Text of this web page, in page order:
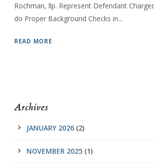
Rochman, llp. Represent Defendant
do Proper Background Checks in...
READ MORE
Archives
JANUARY 2026 (2)
NOVEMBER 2025 (1)